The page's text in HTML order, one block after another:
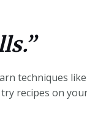
techniques like
recipes on